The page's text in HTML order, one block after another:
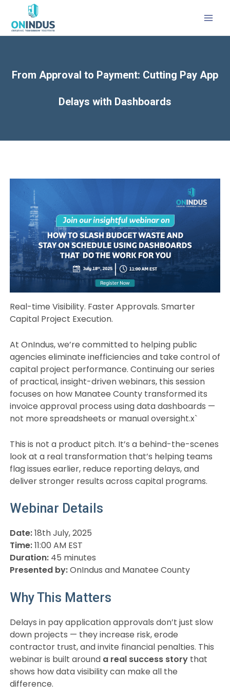
From Approval to Payment: Cutting Pay App
Delays with Dashboards
Real-time Visibility. Faster Approvals. Smarter
Capital Project Execution.
At OnIndus, we’re committed to helping public
agencies eliminate inefficiencies and take control of
capital project performance. Continuing our series
of practical, insight-driven webinars, this session
focuses on how Manatee County transformed its
invoice approval process using data dashboards —
not more spreadsheets or manual oversight.x`
This is not a product pitch. It’s a behind-the-scenes
look at a real transformation that’s helping teams
flag issues earlier, reduce reporting delays, and
deliver stronger results across capital programs.
Webinar Details
Date:18th July, 2025
Time:11:00 AM EST
Duration:45 minutes
Presented by:OnIndus and Manatee County
Why This Matters
Delays in pay application approvals don’t just slow
down projects — they increase risk, erode
contractor trust, and invite financial penalties. This
webinar is built around a real success storythat
shows how data visibility can make all the
difference.